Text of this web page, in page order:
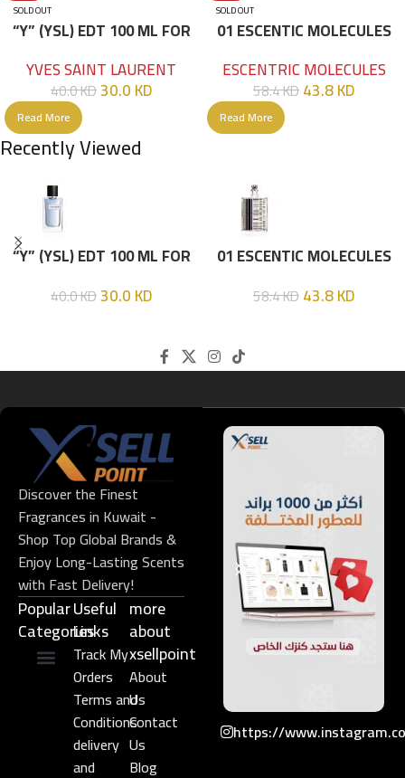
SOLD OUT
“Y” (YSL) EDT 100 ML FOR
YVES SAINT LAURENT
40.0KD30.0KD
Read More
SOLD OUT
01 ESCENTIC MOLECULES
ESCENTRIC MOLECULES
58.4KD43.8KD
Read More
Recently Viewed
“Y” (YSL) EDT 100 ML FOR
40.0KD30.0KD
01 ESCENTIC MOLECULES
58.4KD43.8KD
Discover the Finest
Fragrances in Kuwait -
Shop Top Global Brands &
Enjoy Long-Lasting Scents
with Fast Delivery!
Popular
Categories
Useful
Links​
Track My
Orders
Terms and
Conditions
delivery
and
more
about
xsellpoint
About
Us
Contact
Us
Blog
https://